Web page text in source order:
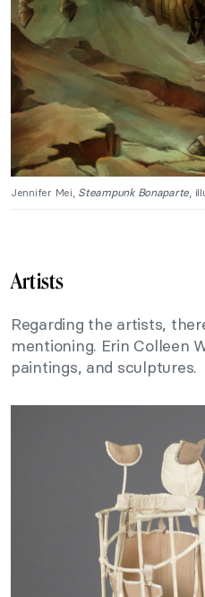
Jennifer Mei, Steampunk Bonaparte ,
Artists
Regarding the artists,
mentioning. Erin Colleen
paintings, and sculptures.